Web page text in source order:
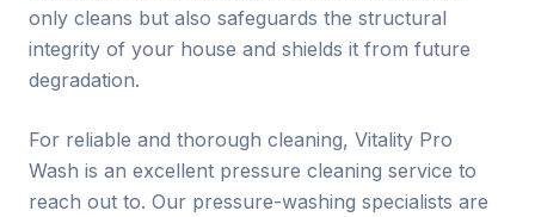
only cleans but also safeguards the structural
integrity of your house and shields it from future
degradation.
For reliable and thorough cleaning, Vitality Pro
Wash is an excellent pressure cleaning service to
reach out to. Our pressure-washing specialists are